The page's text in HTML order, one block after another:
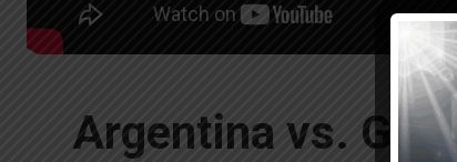
Argentina vs.